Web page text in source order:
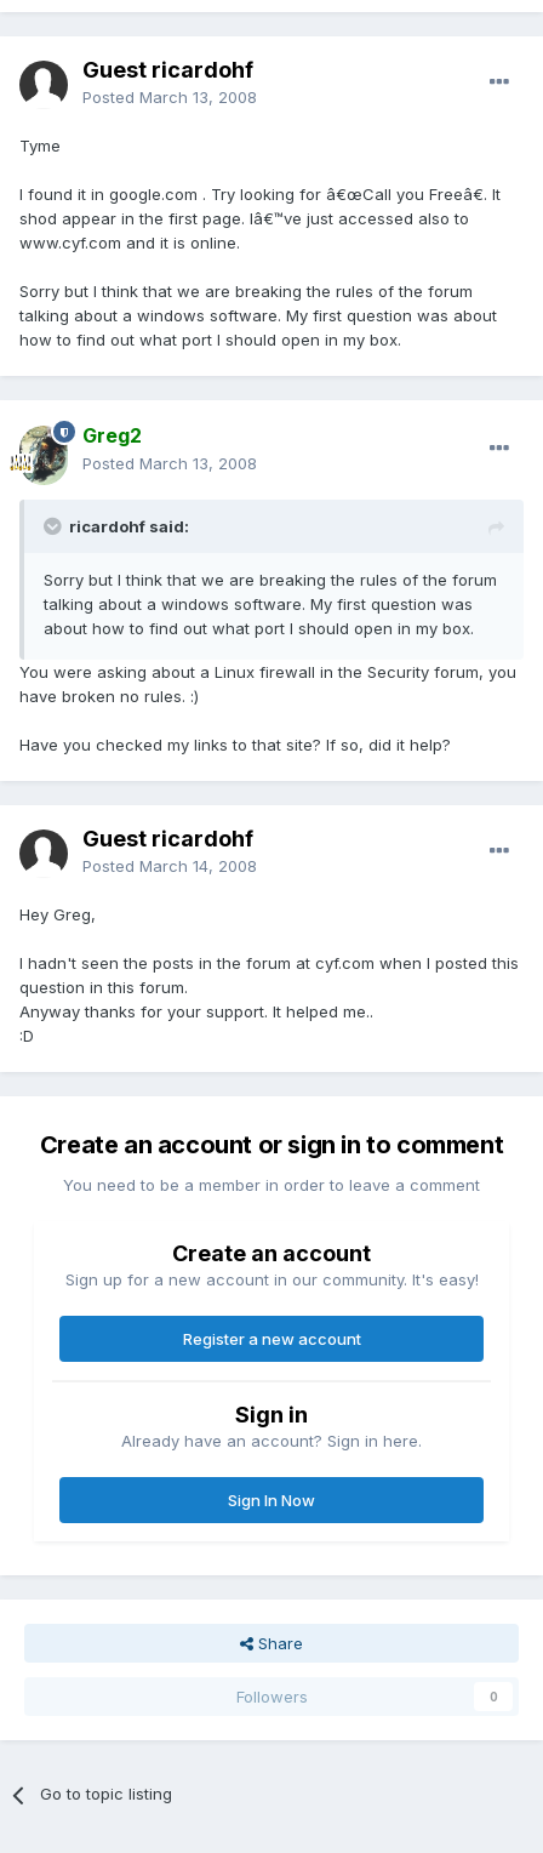
Guest ricardohf
Posted March 13, 2008
Tyme
I found it in google.com . Try looking for â€œCall you Freeâ€. It
shod appear in the first page. Iâ€™ve just accessed also to
www.cyf.com and it is online.
Sorry but I think that we are breaking the rules of the forum
talking about a windows software. My first question was about
how to find out what port I should open in my box.
Greg2
Posted March 13, 2008
ricardohf said:
Sorry but I think that we are breaking the rules of the forum
talking about a windows software. My first question was
about how to find out what port I should open in my box.
You were asking about a Linux firewall in the Security forum, you
have broken no rules. :)
Have you checked my links to that site? If so, did it help?
Guest ricardohf
Posted March 14, 2008
Hey Greg,
I hadn't seen the posts in the forum at cyf.com when I posted this
question in this forum.
Anyway thanks for your support. It helped me..
:D
Create an account or sign in to comment
You need to be a member in order to leave a comment
Create an account
Sign up for a new account in our community. It's easy!
Register a new account
Sign in
Already have an account? Sign in here.
Sign In Now
Share
Followers 0
Go to topic listing